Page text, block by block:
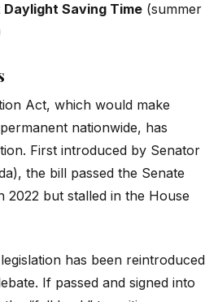
Saving Time (summer
Act, which would make
nationwide, has
First introduced by Senator
the bill passed the Senate
2022 but stalled in the House
has been reintroduced
If passed and signed into